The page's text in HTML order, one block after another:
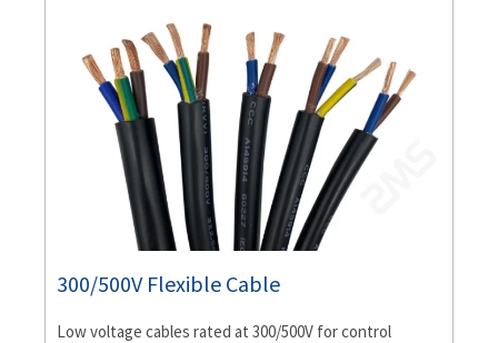
300/500V Flexible Cable
Low voltage cables rated at 300/500V for control